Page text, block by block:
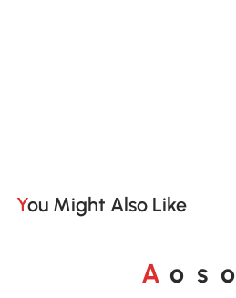
You Might Also Like
A o s o